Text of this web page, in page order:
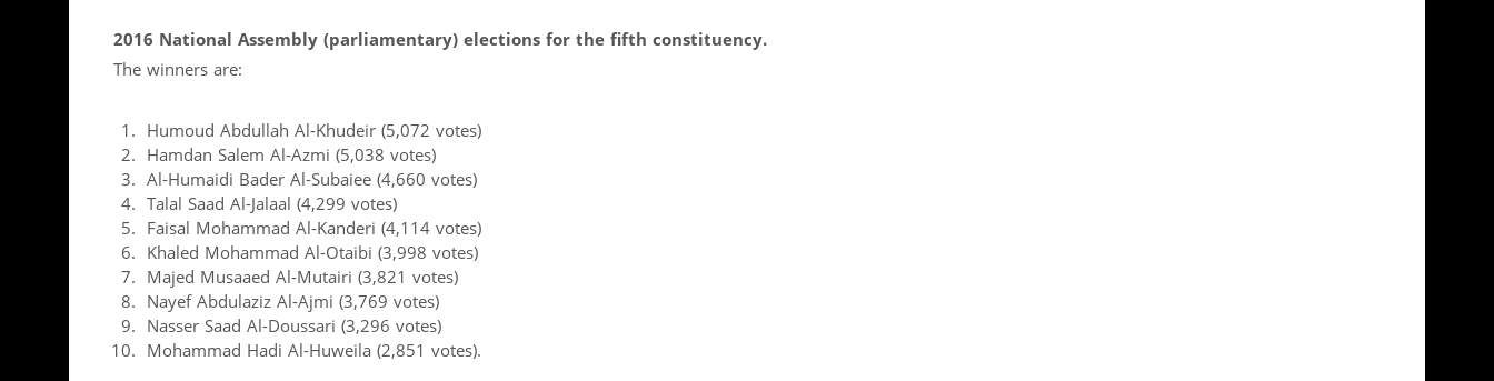
2016 National Assembly (parliamentary) elections for the fifth constituency.
The winners are:
Humoud Abdullah Al-Khudeir (5,072 votes)
Hamdan Salem Al-Azmi (5,038 votes)
Al-Humaidi Bader Al-Subaiee (4,660 votes)
Talal Saad Al-Jalaal (4,299 votes)
Faisal Mohammad Al-Kanderi (4,114 votes)
Khaled Mohammad Al-Otaibi (3,998 votes)
Majed Musaaed Al-Mutairi (3,821 votes)
Nayef Abdulaziz Al-Ajmi (3,769 votes)
Nasser Saad Al-Doussari (3,296 votes)
Mohammad Hadi Al-Huweila (2,851 votes).